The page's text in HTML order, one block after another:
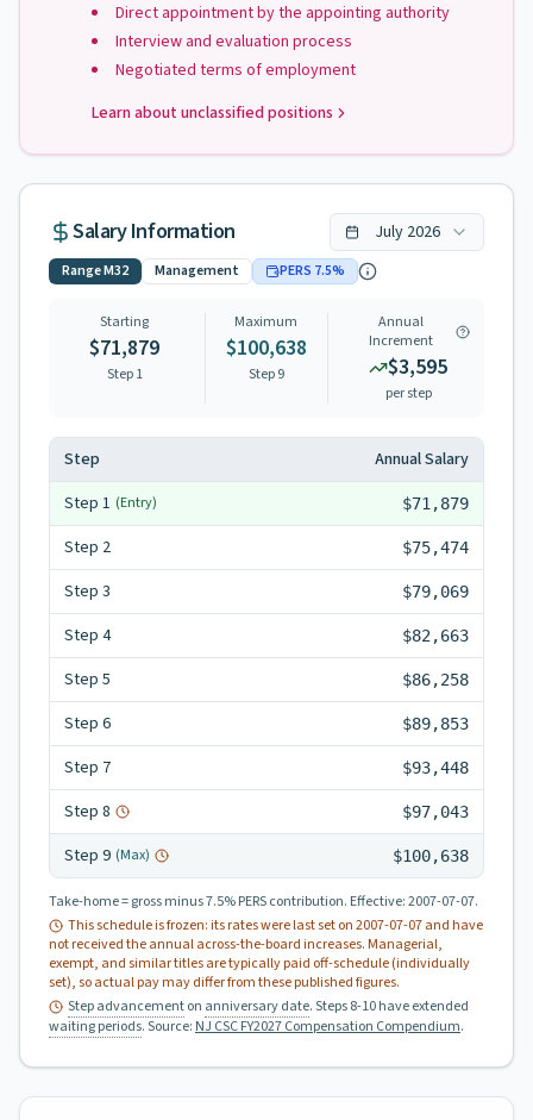
Direct appointment by the appointing authority
Interview and evaluation process
Negotiated terms of employment
Learn about unclassified positions
Salary Information July 2026
RangeM32 Management PERS 7.5%
Starting
$71,879
Step 1
Maximum
$100,638
Step9
Annual
Increment
$3,595
per step
Step
Annual Salary
Step 1 (Entry) $71,879
Step 2 $75,474
Step 3 $79,069
Step 4 $82,663
Step 5 $86,258
Step 6 $89,853
Step 7 $93,448
Step 8 $97,043
Step 9 (Max) $100,638
Take-home = gross minus 7.5% PERS contribution. Effective:2007-07-07.
This schedule is frozen: its rates were last set on2007-07-07and have
not received the annual across-the-board increases. Managerial,
exempt, and similar titles are typically paid off-schedule (individually
set), so actual pay may differ from these published figures.
Step advancementon anniversary date. Steps 8-10 have extended
waiting periods.Source: NJ CSC FY2027 Compensation Compendium.